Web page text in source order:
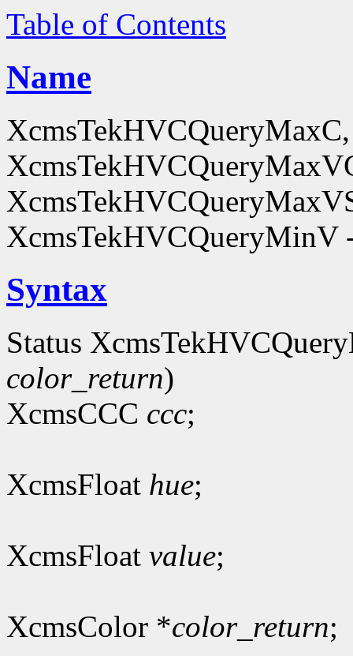
Table of Contents
Name
XcmsTekHVCQueryMinV
Syntax
Status
color_return)
XcmsCCC ccc;
XcmsFloat hue;
XcmsFloat value;
XcmsColor *color_return;